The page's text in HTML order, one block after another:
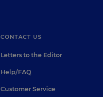
CONTACT US
Letters to the Editor
Help/FAQ
Customer Service